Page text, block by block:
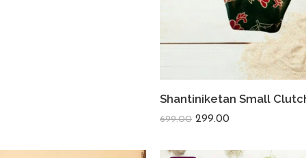
699.00 299.00